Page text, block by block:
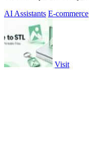
AI Assistants E-commerce
Visit